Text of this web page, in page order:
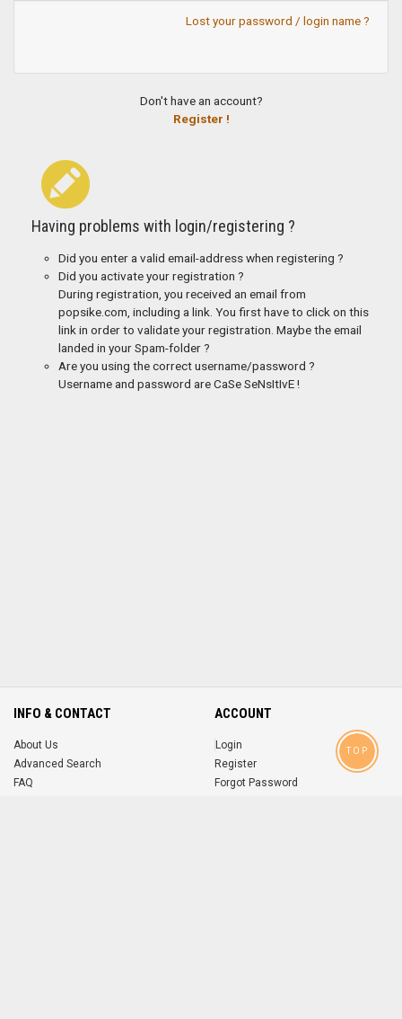
Lost your password / login name ?
Don't have an account?
Register !
Having problems with login/registering ?
Did you enter a valid email-address when registering ?
Did you activate your registration ?
During registration, you received an email from
popsike.com, including a link. You first have to click on this
link in order to validate your registration. Maybe the email
landed in your Spam-folder ?
Are you using the correct username/password ?
Username and password are CaSe SeNsItIvE !
INFO & CONTACT
About Us
Advanced Search
FAQ
ACCOUNT
Login
Register
Forgot Password
TOP